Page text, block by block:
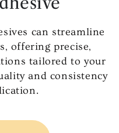
can streamline
offering precise,
tailored to your
and consistency